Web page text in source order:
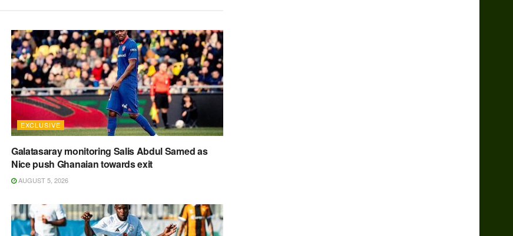
EXCLUSIVE
Galatasaray monitoring Salis Abdul Samed as
Nice push Ghanaian towards exit
AUGUST 5, 2026